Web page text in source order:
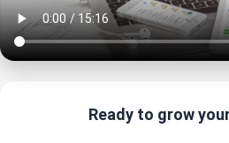
Ready to grow